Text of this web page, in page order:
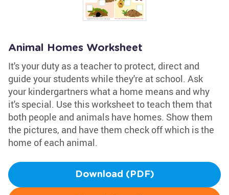
Animal Homes Worksheet
It's your duty as a teacher to protect, direct and
guide your students while they're at school. Ask
your kindergartners what a home means and why
it's special. Use this worksheet to teach them that
both people and animals have homes. Show them
the pictures, and have them check off which is the
home of each animal.
Download (PDF)